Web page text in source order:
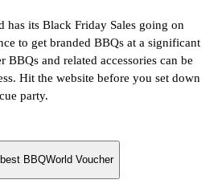
has its Black Friday Sales going on
to get branded BBQs at a significant
BBQs and related accessories can be
Hit the website before you set down
party.
BBQWorld Voucher